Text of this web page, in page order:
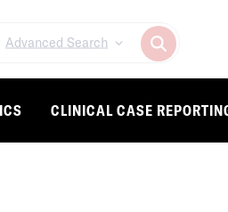
Advanced Search
CLINICAL CASE